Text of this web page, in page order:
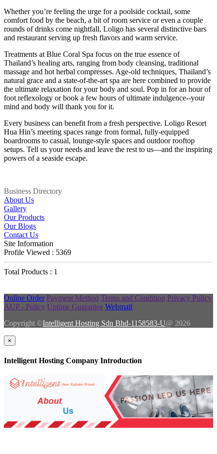
Whether you’re feeling the urge for a poolside cocktail, some
comfort food by the beach, a bit of room service or even a couple
rounds of drinks come nightfall, Loligo has several distinctive bars
and restaurant serving up fresh flavors and warm service.
Treatments at Blue Coral Spa focus on the true essence of
Thailand’s healing arts, ranging from body cleansing, traditional
massage and hot herbal compresses. Age-old techniques, Thailand’s
natural grace and a state-of-the-art spa are here combined to provide
the ultimate relaxation for your body and soul. Pop in for an hour of
foot reflexology or book a few hours of ultimate indulgence--your
mind and body will thank you for it.
Every business can benefit from a fresh perspective. Loligo Resort
Hua Hin’s meeting spaces range from formal, fully-equipped
boardrooms to casual, lounge-style spaces and outdoor rooftop
setups. Tell us your needs and leave the rest to us—and the inspiring
powers of a seaside escape.
Business Directory
About Us
Gallery
Our Products
Our Blogs
Contact Us
Site Information
Profile Viewed : 5369
Total Products : 1
Online Order Payment Method Terms and Condition Privacy Policy
AUP - Policy Uptime Guarantee Webmail
Copyright ©Intelligent Hosting Sdn Bhd-1158583-U@ 2026
×
Intelligent Hosting Company Introduction